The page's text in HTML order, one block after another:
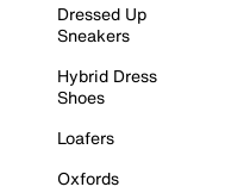
Dressed Up
Sneakers
Hybrid Dress
Shoes
Loafers
Oxfords